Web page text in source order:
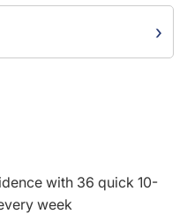
›
with 36 quick 10-
week